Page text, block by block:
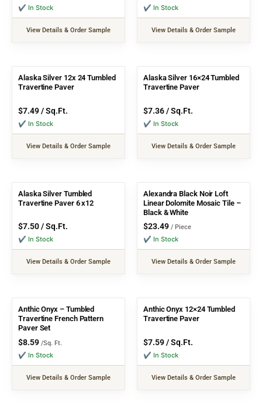
✔ In Stock
View Details & Order Sample
✔ In Stock
View Details & Order Sample
Alaska Silver 12x 24 Tumbled
Travertine Paver
$7.49/ Sq.Ft.
✔ In Stock
View Details & Order Sample
Alaska Silver 16×24 Tumbled
Travertine Paver
$7.36/ Sq.Ft.
✔ In Stock
View Details & Order Sample
Alaska Silver Tumbled
Travertine Paver 6 x12
$7.50/ Sq.Ft.
✔ In Stock
View Details & Order Sample
Alexandra Black Noir Loft
Linear Dolomite Mosaic Tile –
Black & White
$23.49 / Piece
✔ In Stock
View Details & Order Sample
Anthic Onyx – Tumbled
Travertine French Pattern
Paver Set
$8.59 /Sq. Ft.
✔ In Stock
View Details & Order Sample
Anthic Onyx 12×24 Tumbled
Travertine Paver
$7.59/ Sq.Ft.
✔ In Stock
View Details & Order Sample